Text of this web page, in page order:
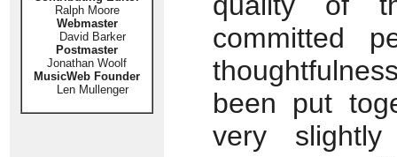
Ralph Moore
Webmaster
David Barker
Postmaster
Jonathan Woolf
MusicWeb Founder
Len Mullenger
committed
been put
very